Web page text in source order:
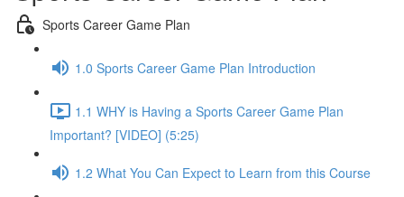
Sports Career Game Plan
1.0 Sports Career Game Plan Introduction
1.1 WHY is Having a Sports Career Game Plan
Important? [VIDEO] (5:25)
1.2 What You Can Expect to Learn from this Course